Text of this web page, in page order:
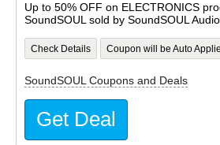
Up to 50% OFF on ELECTRONICS
SoundSOUL sold by SoundSOUL Audio
Check Details Coupon will be Auto
SoundSOUL Coupons and Deals
Get Deal